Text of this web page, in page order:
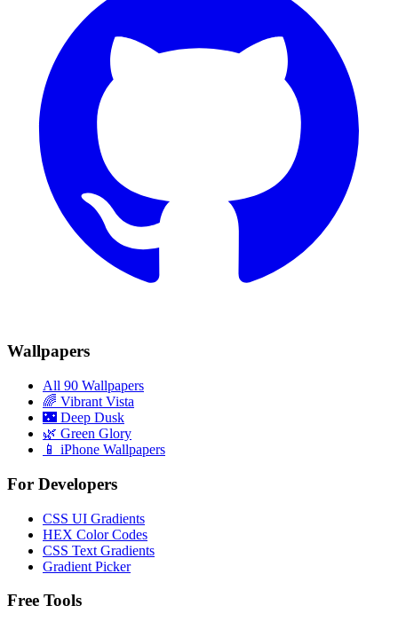
Wallpapers
All 90 Wallpapers
🌈 Vibrant Vista
🌃 Deep Dusk
🌿 Green Glory
📱 iPhone Wallpapers
For Developers
CSS UI Gradients
HEX Color Codes
CSS Text Gradients
Gradient Picker
Free Tools